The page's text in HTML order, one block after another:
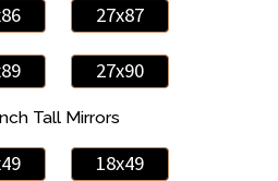
27x87
27x90
Tall Mirrors
18x49